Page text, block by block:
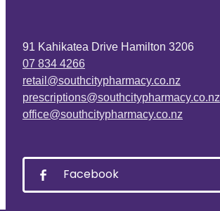
91 Kahikatea Drive Hamilton 3206
07 834 4266
retail@southcitypharmacy.co.nz
prescriptions@southcitypharmacy.co.nz
office@southcitypharmacy.co.nz
Facebook